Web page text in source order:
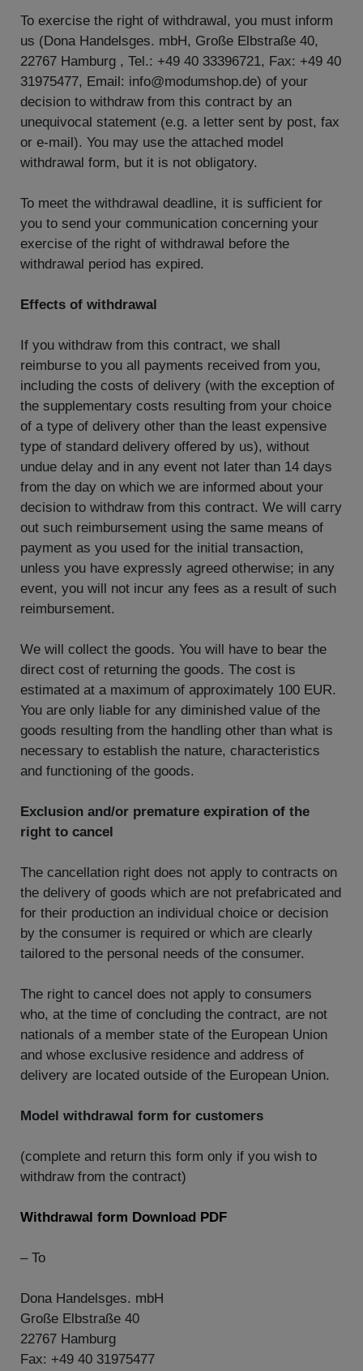
To exercise the right of withdrawal, you must inform
us (Dona Handelsges. mbH, Große Elbstraße 40,
22767 Hamburg , Tel.: +49 40 33396721, Fax: +49 40
31975477, Email: info@modumshop.de) of your
decision to withdraw from this contract by an
unequivocal statement (e.g. a letter sent by post, fax
or e-mail). You may use the attached model
withdrawal form, but it is not obligatory.
To meet the withdrawal deadline, it is sufficient for
you to send your communication concerning your
exercise of the right of withdrawal before the
withdrawal period has expired.
Effects of withdrawal
If you withdraw from this contract, we shall
reimburse to you all payments received from you,
including the costs of delivery (with the exception of
the supplementary costs resulting from your choice
of a type of delivery other than the least expensive
type of standard delivery offered by us), without
undue delay and in any event not later than 14 days
from the day on which we are informed about your
decision to withdraw from this contract. We will carry
out such reimbursement using the same means of
payment as you used for the initial transaction,
unless you have expressly agreed otherwise; in any
event, you will not incur any fees as a result of such
reimbursement.
We will collect the goods. You will have to bear the
direct cost of returning the goods. The cost is
estimated at a maximum of approximately 100 EUR.
You are only liable for any diminished value of the
goods resulting from the handling other than what is
necessary to establish the nature, characteristics
and functioning of the goods.
Exclusion and/or premature expiration of the
right to cancel
The cancellation right does not apply to contracts on
the delivery of goods which are not prefabricated and
for their production an individual choice or decision
by the consumer is required or which are clearly
tailored to the personal needs of the consumer.
The right to cancel does not apply to consumers
who, at the time of concluding the contract, are not
nationals of a member state of the European Union
and whose exclusive residence and address of
delivery are located outside of the European Union.
Model withdrawal form for customers
(complete and return this form only if you wish to
withdraw from the contract)
Withdrawal form Download PDF
– To
Dona Handelsges. mbH
Große Elbstraße 40
22767 Hamburg
Fax: +49 40 31975477